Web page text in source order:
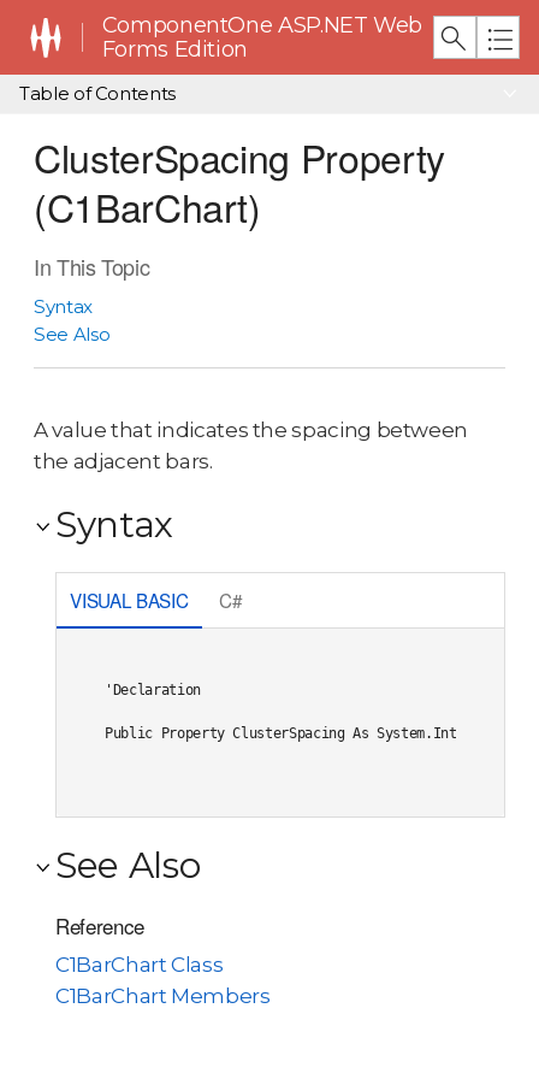
ComponentOne ASP.NET Web
Forms Edition
Table of Contents
ClusterSpacing Property
(C1BarChart)
In This Topic
Syntax
See Also
A value that indicates the spacing between
the adjacent bars.
Syntax
VISUAL BASIC C#
'Declaration
Public Property ClusterSpacing As System.Integer
See Also
Reference
C1BarChart Class
C1BarChart Members